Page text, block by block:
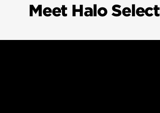
Meet Halo Select